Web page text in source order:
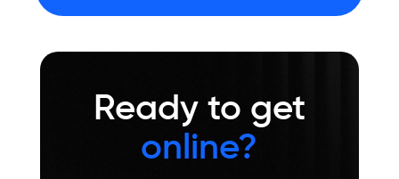
Ready to get
online?